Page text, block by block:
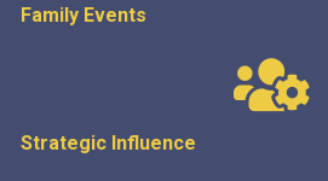
Family Events
Strategic Influence